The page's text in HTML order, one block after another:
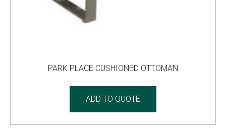
PARK PLACE CUSHIONED OTTOMAN
ADD TO QUOTE